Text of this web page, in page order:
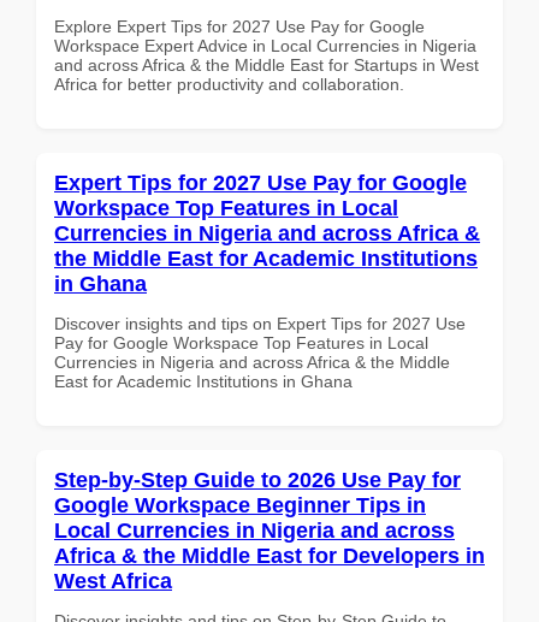
Explore Expert Tips for 2027 Use Pay for Google
Workspace Expert Advice in Local Currencies in Nigeria
and across Africa & the Middle East for Startups in West
Africa for better productivity and collaboration.
Expert Tips for 2027 Use Pay for Google
Workspace Top Features in Local
Currencies in Nigeria and across Africa &
the Middle East for Academic Institutions
in Ghana
Discover insights and tips on Expert Tips for 2027 Use
Pay for Google Workspace Top Features in Local
Currencies in Nigeria and across Africa & the Middle
East for Academic Institutions in Ghana
Step-by-Step Guide to 2026 Use Pay for
Google Workspace Beginner Tips in
Local Currencies in Nigeria and across
Africa & the Middle East for Developers in
West Africa